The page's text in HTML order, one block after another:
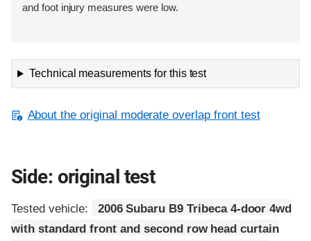
and foot injury measures were low.
Technical measurements for this test
About the original moderate overlap front test
Side: original test
Tested vehicle:
2006 Subaru B9 Tribeca 4-door 4wd
with standard front and second row head curtain